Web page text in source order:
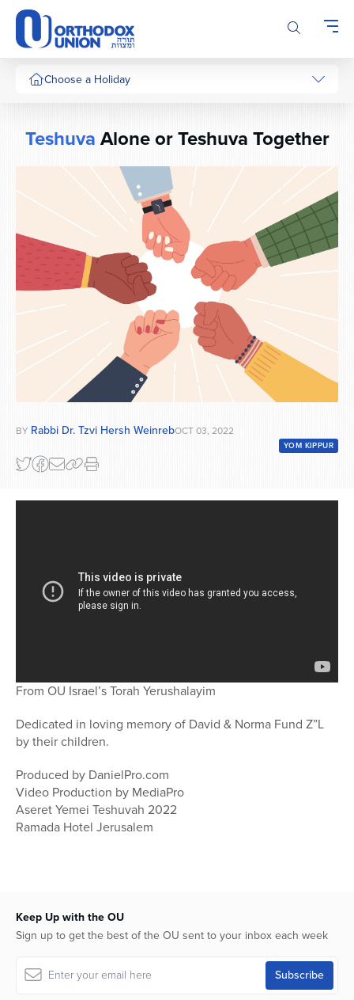
Please
note:
This
website
includes
system.
Choose a Holiday
TeshuvaAlone or Teshuva Together
BY Rabbi Dr. Tzvi Hersh WeinrebOCT 03, 2022
YOM KIPPUR
From OU Israel’s Torah Yerushalayim
Dedicated in loving memory of David & Norma Fund Z”L
by their children.
Produced by DanielPro.com
Video Production by MediaPro
Aseret Yemei Teshuvah 2022
Ramada Hotel Jerusalem
Keep Up with the OU
Sign up to get the best of the OU sent to your inbox each week